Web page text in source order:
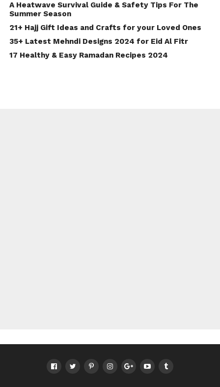
A Heatwave Survival Guide & Safety Tips For The
Summer Season
21+ Hajj Gift Ideas and Crafts for your Loved Ones
35+ Latest Mehndi Designs 2024 for Eid Al Fitr
17 Healthy & Easy Ramadan Recipes 2024